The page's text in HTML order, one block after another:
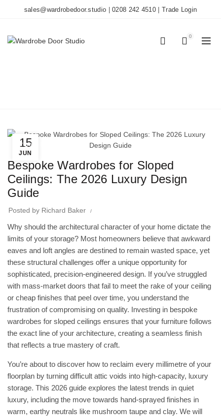
sales@wardrobedoor.studio |0208 242 4510 Trade Login
0
15
JUN
Wardrobe Doors
Bespoke Wardrobes for Sloped
Ceilings: The 2026 Luxury Design
Guide
Posted by Richard Baker
Why should the architectural character of your home dictate the
limits of your storage? Most homeowners believe that awkward
eaves and loft angles are destined to remain wasted space, yet
these structural challenges offer a unique opportunity for
sophisticated, precision-engineered design. If you’ve struggled
with mass-market doors that fail to meet the rake of your ceiling
or cheap finishes that peel over time, you understand the
frustration of compromising on quality. Investing in bespoke
wardrobes for sloped ceilings ensures that your furniture follows
the exact line of your architecture, creating a seamless finish
that reflects a true mastery of craft.
You’re about to discover how to reclaim every millimetre of your
floorplan by turning difficult attic voids into high-capacity, luxury
storage. This 2026 guide explores the latest trends in quiet
luxury, including the move towards hand-sprayed finishes in
warm, earthy neutrals like mushroom taupe and clay. We will